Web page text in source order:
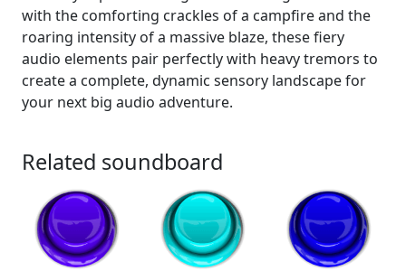
with the comforting crackles of a campfire and the
roaring intensity of a massive blaze, these fiery
audio elements pair perfectly with heavy tremors to
create a complete, dynamic sensory landscape for
your next big audio adventure.
Related soundboard